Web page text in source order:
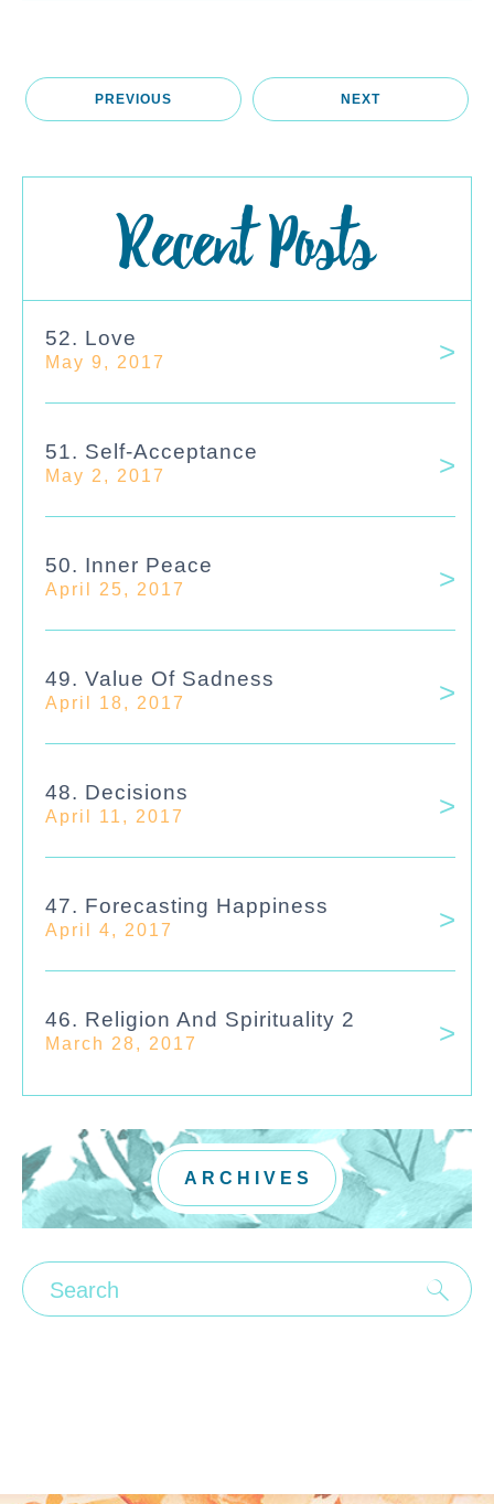
PREVIOUS NEXT
Recent Posts
52. Love
May 9, 2017
51. Self-Acceptance
May 2, 2017
50. Inner Peace
April 25, 2017
49. Value Of Sadness
April 18, 2017
48. Decisions
April 11, 2017
47. Forecasting Happiness
April 4, 2017
46. Religion And Spirituality 2
March 28, 2017
ARCHIVES